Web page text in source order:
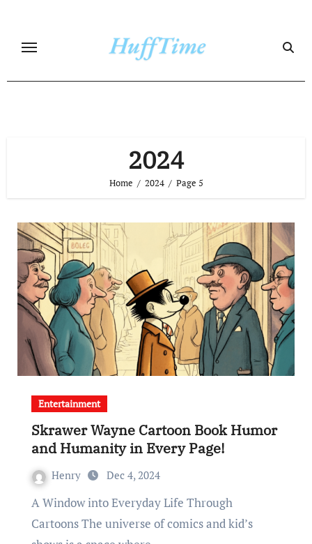
content
2024
Home 2024 Page 5
Entertainment
Skrawer Wayne Cartoon Book Humor
and Humanity in Every Page!
Henry Dec 4, 2024
A Window into Everyday Life Through
Cartoons The universe of comics and kid’s